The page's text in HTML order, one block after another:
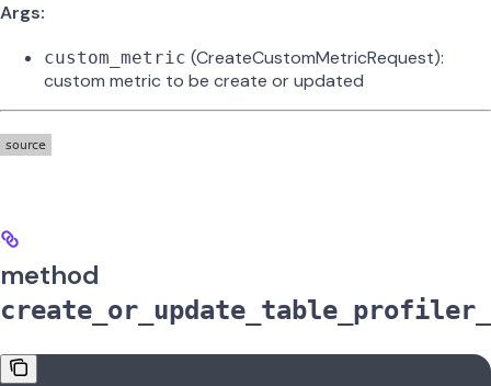
Args:
custom_metric (CreateCustomMetricRequest):
custom metric to be create or updated
method